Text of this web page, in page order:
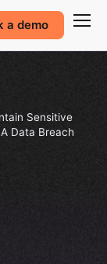
a demo
Sensitive
Data Breach